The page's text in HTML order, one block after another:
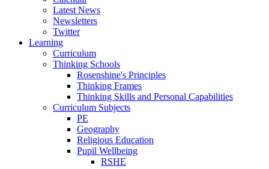
Latest News
Newsletters
Twitter
Learning
Curriculum
Thinking Schools
Rosenshine's Principles
Thinking Frames
Thinking Skills and Personal Capabilities
Curriculum Subjects
PE
Geography
Religious Education
Pupil Wellbeing
RSHE